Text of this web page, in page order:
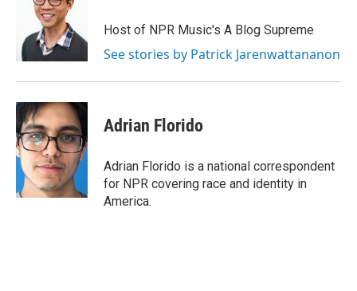
Host of NPR Music's A Blog Supreme
See stories by Patrick Jarenwattananon
Adrian Florido
Adrian Florido is a national correspondent
for NPR covering race and identity in
America.